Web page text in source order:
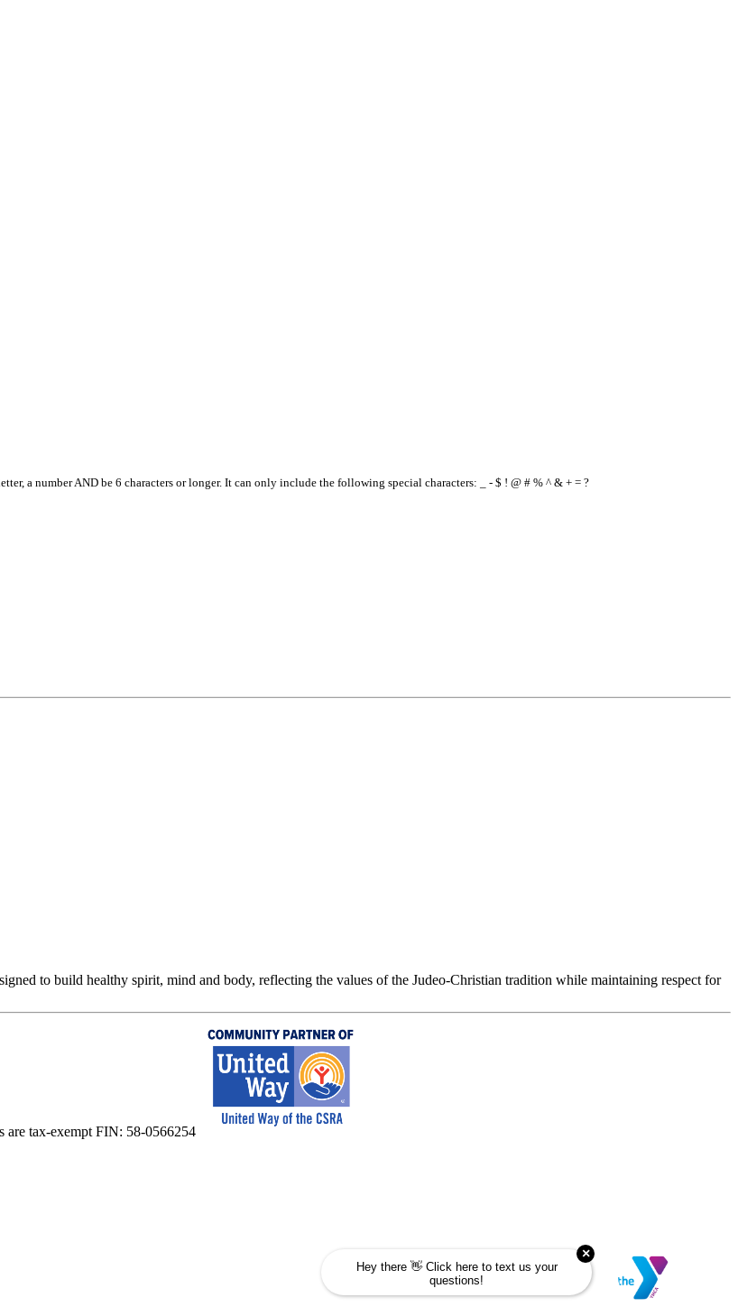
a number AND be 6 characters or longer. It can only include the following special characters: _ - $ ! @ # % ^ & + = ?
to build healthy spirit, mind and body, reflecting the values of the Judeo-Christian tradition while maintaining respect for
tax-exempt FIN: 58-0566254